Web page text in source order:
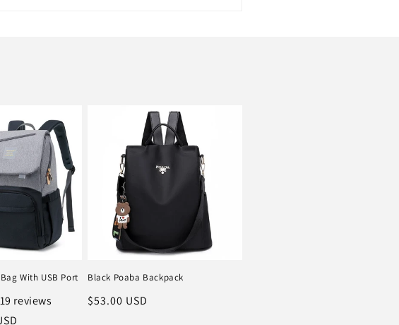
With USB Port
19 reviews
Black Poaba Backpack
Regular
$53.00 USD